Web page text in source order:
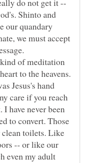
do not get it --
Shinto and
our quandary
we must accept
of meditation
to the heavens.
Jesus's hand
care if you reach
have never been
to convert. Those
clean toilets. Like
-- or like our
even my adult